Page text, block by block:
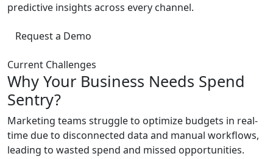
predictive insights across every channel.
Request a Demo
Current Challenges
Why Your Business Needs Spend
Sentry?
Marketing teams struggle to optimize budgets in real-
time due to disconnected data and manual workflows,
leading to wasted spend and missed opportunities.